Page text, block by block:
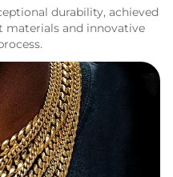
durability, achieved
materials and innovative